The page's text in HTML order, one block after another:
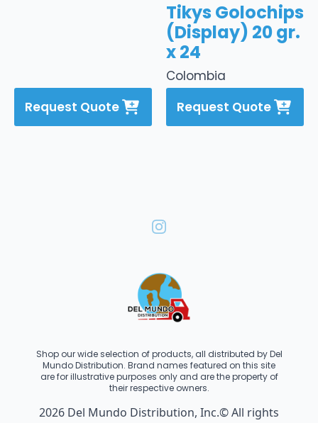
Request Quote
Colombia
Tikys Golochips
(Display) 20 gr.
x 24
Request Quote
Shop our wide selection of products, all distributed by Del
Mundo Distribution. Brand names featured on this site
are for illustrative purposes only and are the property of
their respective owners.
2026 Del Mundo Distribution, Inc.© All rights